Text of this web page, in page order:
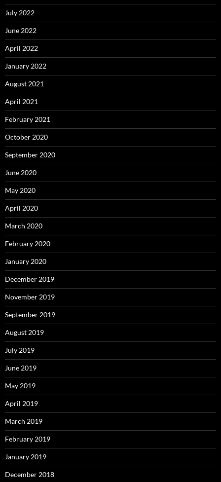
July 2022
June 2022
April 2022
January 2022
August 2021
April 2021
February 2021
October 2020
September 2020
June 2020
May 2020
April 2020
March 2020
February 2020
January 2020
December 2019
November 2019
September 2019
August 2019
July 2019
June 2019
May 2019
April 2019
March 2019
February 2019
January 2019
December 2018